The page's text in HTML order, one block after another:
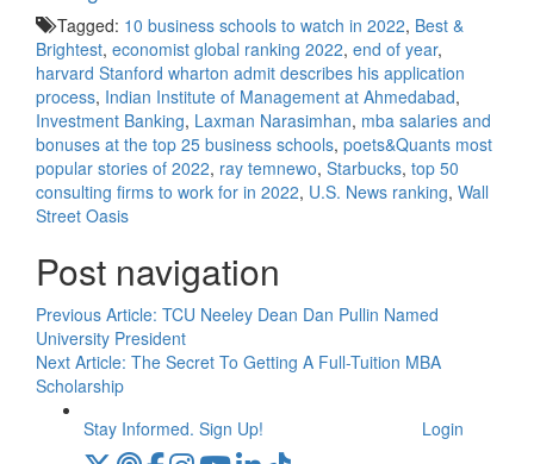
Tagged: 10 business schools to watch in 2022, Best &
Brightest, economist global ranking 2022, end of year,
harvard Stanford wharton admit describes his application
process, Indian Institute of Management at Ahmedabad,
Investment Banking, Laxman Narasimhan, mba salaries and
bonuses at the top 25 business schools, poets&Quants most
popular stories of 2022, ray temnewo, Starbucks, top 50
consulting firms to work for in 2022, U.S. News ranking, Wall
Street Oasis
Post navigation
Previous Article: TCU Neeley Dean Dan Pullin Named
University President
Next Article: The Secret To Getting A Full-Tuition MBA
Scholarship
Stay Informed. Sign Up!
Login